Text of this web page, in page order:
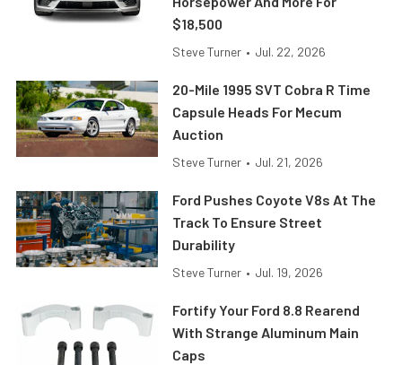
$18,500
Steve Turner • Jul. 22, 2026
20-Mile 1995 SVT Cobra R Time
Capsule Heads For Mecum
Auction
Steve Turner • Jul. 21, 2026
Ford Pushes Coyote V8s At The
Track To Ensure Street
Durability
Steve Turner • Jul. 19, 2026
Fortify Your Ford 8.8 Rearend
With Strange Aluminum Main
Caps